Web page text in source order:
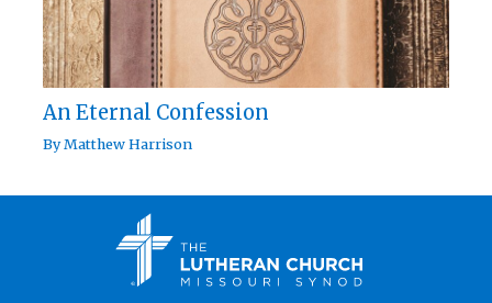
An Eternal Confession
ByMatthew Harrison